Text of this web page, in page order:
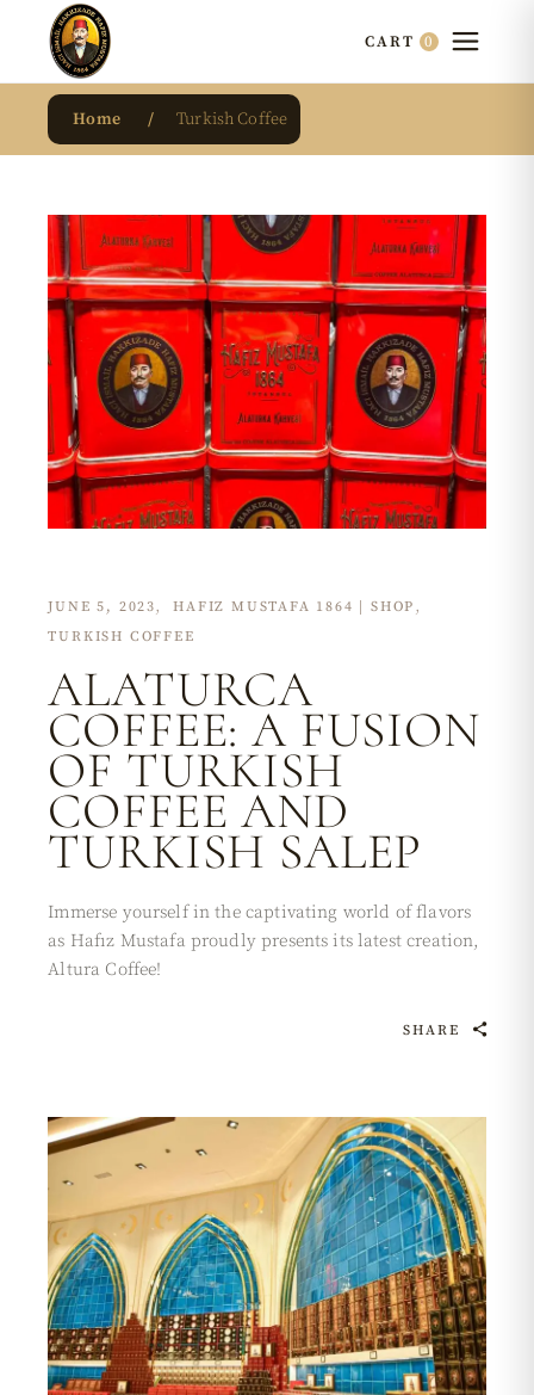
CART 0
Home Turkish Coffee
JUNE 5, 2023
HAFIZ MUSTAFA 1864 | SHOP
TURKISH COFFEE
ALATURCA
COFFEE: A FUSION
OF TURKISH
COFFEE AND
TURKISH SALEP
Immerse yourself in the captivating world of flavors
as Hafız Mustafa proudly presents its latest creation,
Altura Coffee!
SHARE